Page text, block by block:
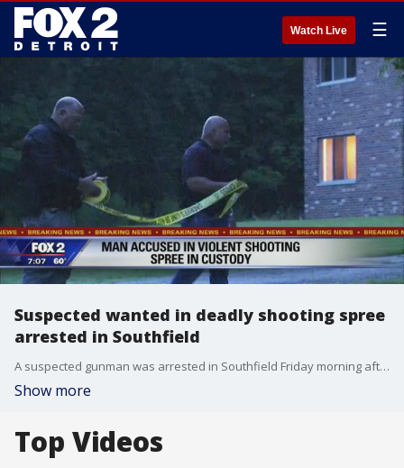
Watch Live ☰
Suspected wanted in deadly shooting spree
arrested in Southfield
A suspected gunman was arrested in Southfield Friday morning after several people were shot overnight in Port Huron.
Show more
Top Videos